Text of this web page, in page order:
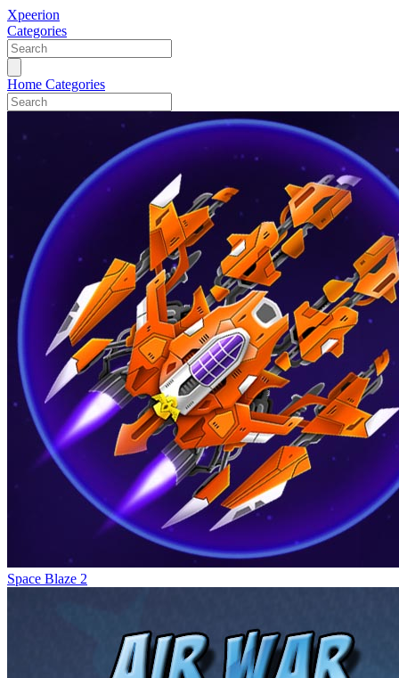
Xpeerion
Categories
Home Categories
Space Blaze 2